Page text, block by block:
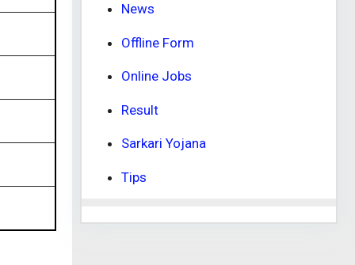
News
Offline Form
Online Jobs
Result
Sarkari Yojana
Tips